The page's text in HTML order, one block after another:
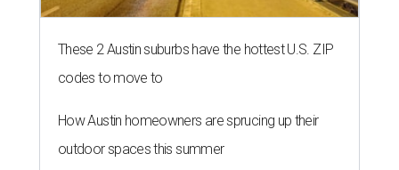
These 2 Austin suburbs have the hottest U.S. ZIP
codes to move to
How Austin homeowners are sprucing up their
outdoor spaces this summer